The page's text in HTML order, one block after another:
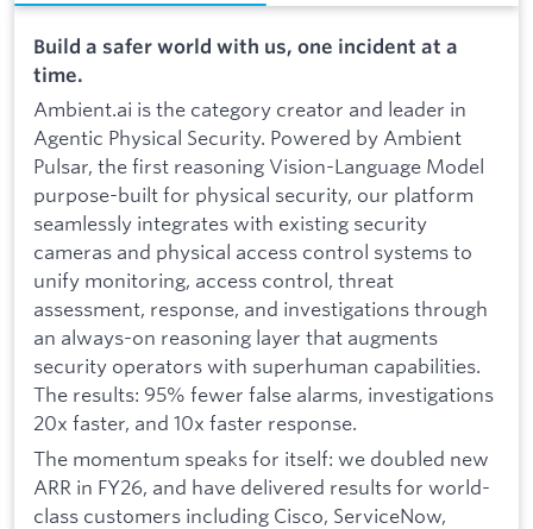
Build a safer world with us, one incident at a
time.
Ambient.ai is the category creator and leader in
Agentic Physical Security. Powered by Ambient
Pulsar, the first reasoning Vision-Language Model
purpose-built for physical security, our platform
seamlessly integrates with existing security
cameras and physical access control systems to
unify monitoring, access control, threat
assessment, response, and investigations through
an always-on reasoning layer that augments
security operators with superhuman capabilities.
The results: 95% fewer false alarms, investigations
20x faster, and 10x faster response.
The momentum speaks for itself: we doubled new
ARR in FY26, and have delivered results for world-
class customers including Cisco, ServiceNow,